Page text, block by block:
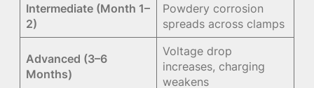
Intermediate (Month 1–
2)
Powdery corrosion
spreads across clamps
Advanced (3–6
Months)
Voltage drop
increases, charging
weakens